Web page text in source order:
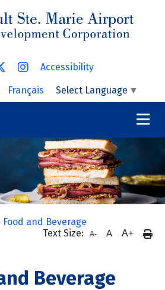
Accessibility
Français Select Language ▼
Food and Beverage
Text Size:
A- A A+
Beverage